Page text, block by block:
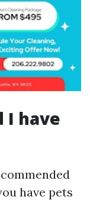
I have
have pets